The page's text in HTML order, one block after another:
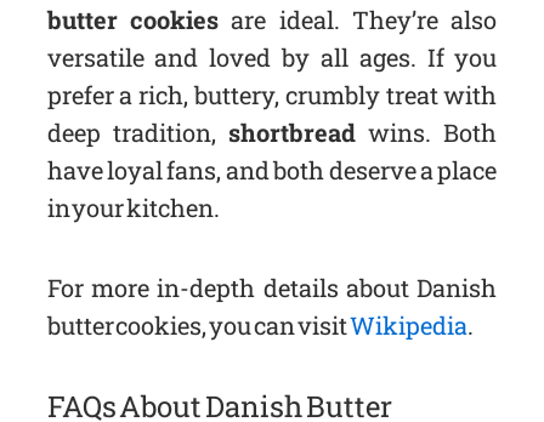
butter cookiesare ideal. They’re also
versatile and loved by all ages. If you
prefer a rich, buttery, crumbly treat with
deep tradition, shortbread wins. Both
have loyal fans, and both deserve a place
in your kitchen.
For more in-depth details about Danish
butter cookies, you can visitWikipedia.
FAQs About Danish Butter